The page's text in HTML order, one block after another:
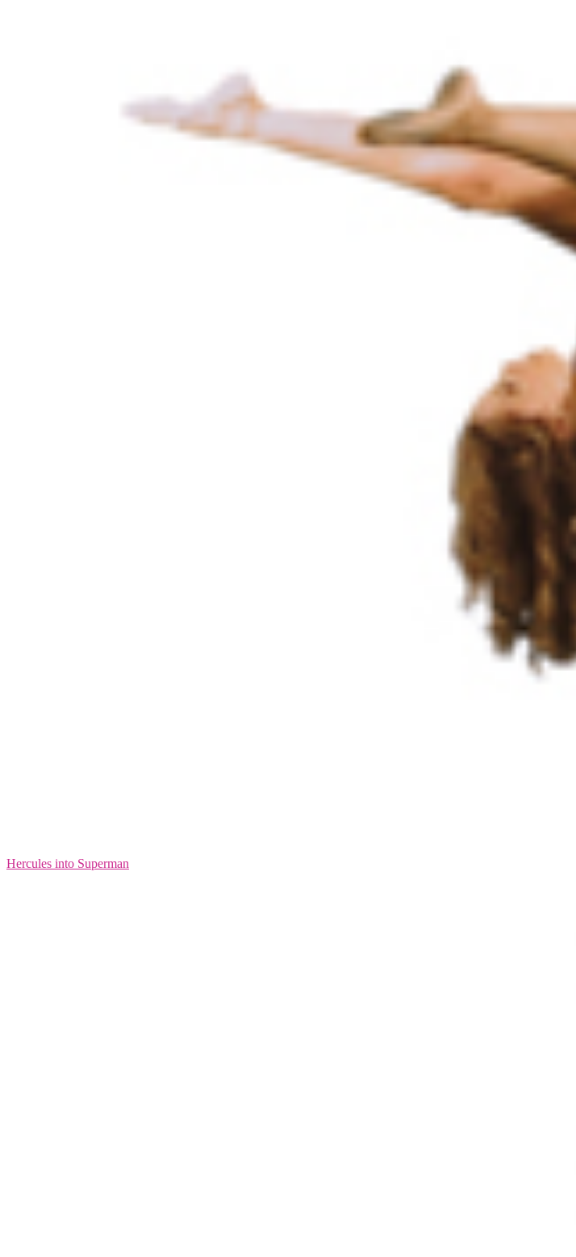
Hercules into Superman